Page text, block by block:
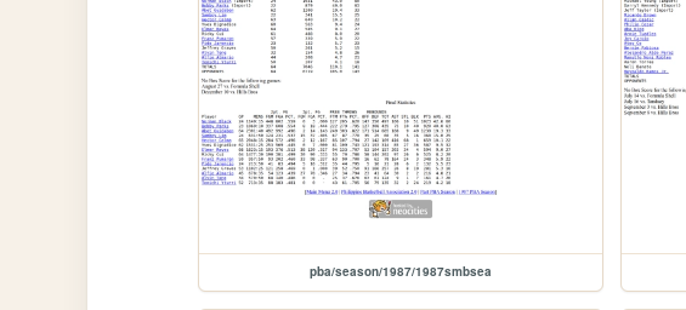
pba/season/1987/1987smbsea